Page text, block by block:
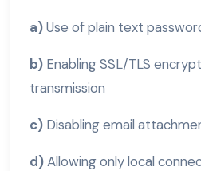
a)Use of plain text
b) Enabling SSL/TLS
transmission
c) Disabling email
d)Allowing only local